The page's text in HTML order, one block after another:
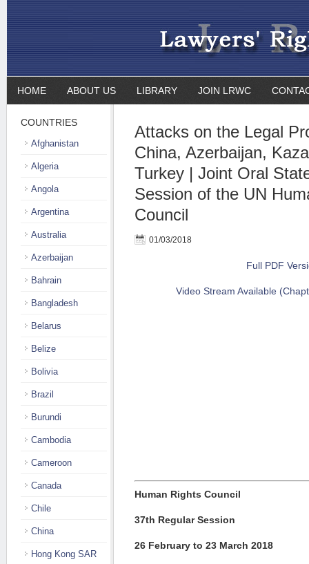
HOME ABOUT US LIBRARY JOIN LRWC
Attacks on the Legal
China, Azerbaijan,
Turkey | Joint Oral
Session of the UN
Council
01/03/2018
Full PDF
Video Stream Available
Human Rights Council
37th Regular Session
26 February to 23 March 2018
COUNTRIES
Afghanistan
Algeria
Angola
Argentina
Australia
Azerbaijan
Bahrain
Bangladesh
Belarus
Belize
Bolivia
Brazil
Burundi
Cambodia
Cameroon
Canada
Chile
China
Hong Kong SAR